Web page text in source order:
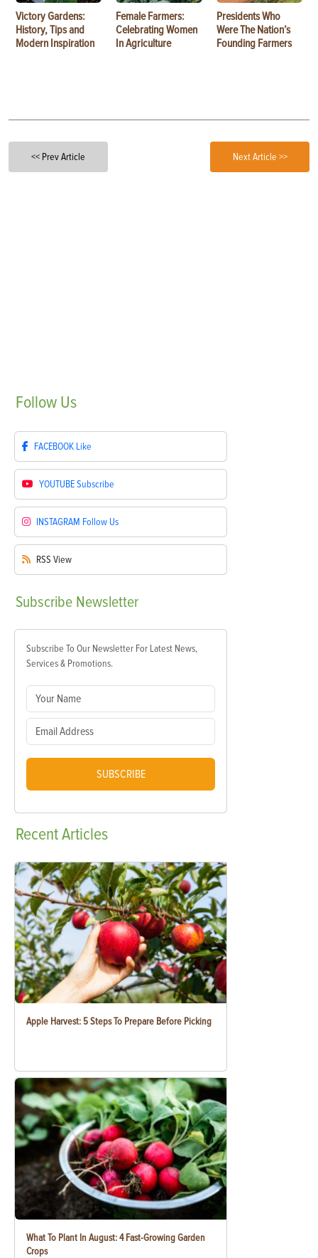
Victory Gardens:
History, Tips and
Modern Inspiration
Female Farmers:
Celebrating Women
In Agriculture
Presidents Who
Were The Nation’s
Founding Farmers
<< Prev Article Next Article >>
Follow Us
FACEBOOK Like
YOUTUBESubscribe
INSTAGRAM Follow Us
RSS View
Subscribe Newsletter
Subscribe To Our Newsletter For Latest News,
Services & Promotions.
SUBSCRIBE
RecentArticles
Apple Harvest: 5 Steps To Prepare Before Picking
What To Plant In August: 4 Fast-Growing Garden
Crops